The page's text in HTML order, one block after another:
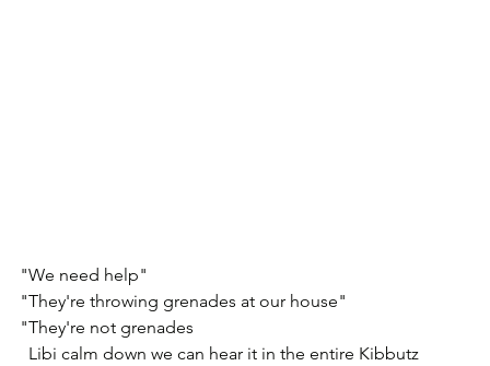
"We need help"
"They're throwing grenades at our house"
"They're not grenades
  Libi calm down we can hear it in the entire Kibbutz